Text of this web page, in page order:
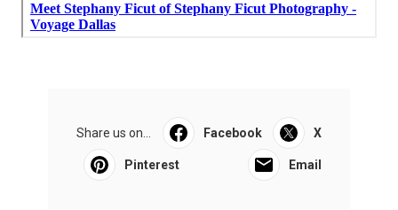
Share us on... Facebook X
Pinterest Email